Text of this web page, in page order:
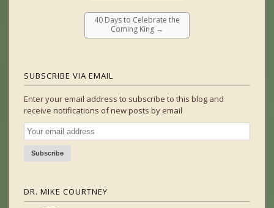
40 Days to Celebrate the
Coming King →
SUBSCRIBE VIA EMAIL
Enter your email address to subscribe to this blog and
receive notifications of new posts by email
DR. MIKE COURTNEY